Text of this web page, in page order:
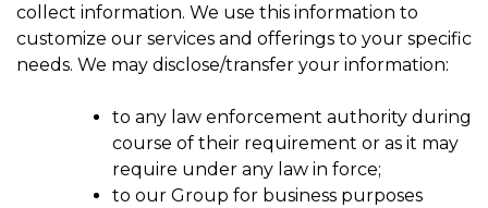
collect information. We use this information to
customize our services and offerings to your specific
needs. We may disclose/transfer your information:
to any law enforcement authority during
course of their requirement or as it may
require under any law in force;
to our Group for business purposes